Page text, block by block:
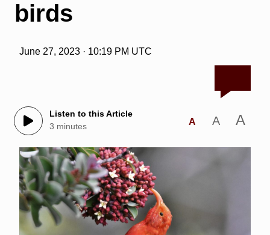
birds
June 27, 2023 · 10:19 PM UTC
Listen to this Article
3 minutes
A A A